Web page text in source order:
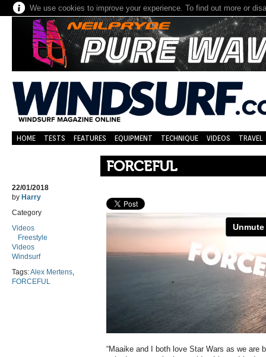
We use cookies to improve your experience. To find out more or
HOME TESTS FEATURES EQUIPMENT TECHNIQUE VIDEOS TRAVEL
FORCEFUL
22/01/2018
by Harry
Category
Videos
Freestyle
Videos
Windsurf
Tags:Alex Mertens,
FORCEFUL
“Maaike and I both love Star Wars as we are